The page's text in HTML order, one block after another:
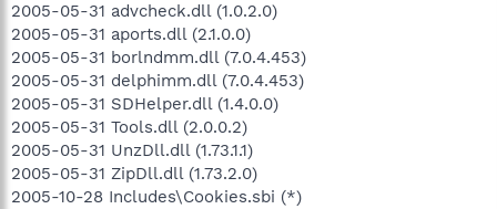
2005-05-31 advcheck.dll (1.0.2.0)
2005-05-31 aports.dll (2.1.0.0)
2005-05-31 borlndmm.dll (7.0.4.453)
2005-05-31 delphimm.dll (7.0.4.453)
2005-05-31 SDHelper.dll (1.4.0.0)
2005-05-31 Tools.dll (2.0.0.2)
2005-05-31 UnzDll.dll (1.73.1.1)
2005-05-31 ZipDll.dll (1.73.2.0)
2005-10-28 Includes\Cookies.sbi (*)